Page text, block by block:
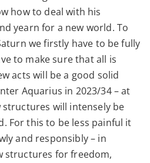
how to deal with his
yearn for a new world. To
we firstly have to be fully
to make sure that all is
acts will be a good solid
Aquarius in 2023/34 – at
will intensely be
For this to be less painful it
and responsibly – in
structures for freedom,